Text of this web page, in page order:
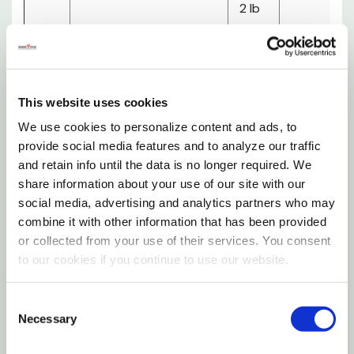
This website uses cookies
We use cookies to personalize content and ads, to
provide social media features and to analyze our traffic
and retain info until the data is no longer required. We
share information about your use of our site with our
social media, advertising and analytics partners who may
combine it with other information that has been provided
or collected from your use of their services. You consent
to our cookies if you continue to use our website.
Selection
Necessary
A Pup Above recipes are gently sous-vide cooked,
not raw, to eliminate pathogens and preserve
Each batch is tested for E. coli, listeria and salmonella
before it leaves the facility
A Bowl Above The Rest
Human Grade Ingredients - Ingredients you'd eat
yourself, made in a USDA human-grade facility
Non-GMO Veggies - Grown in nourishing soils higher in
+Superfoods - Turmeric, thyme, parsley for joint,
lb
2 lb
bags
weeks
20
lb
3/4
– 7
lb
bags
4
weeks
30
lb
4/5
3 lb
lb
bags
4